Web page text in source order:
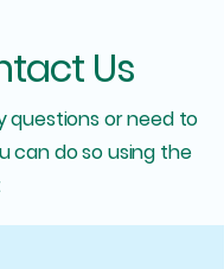
Us
questions or need to
can do so using the